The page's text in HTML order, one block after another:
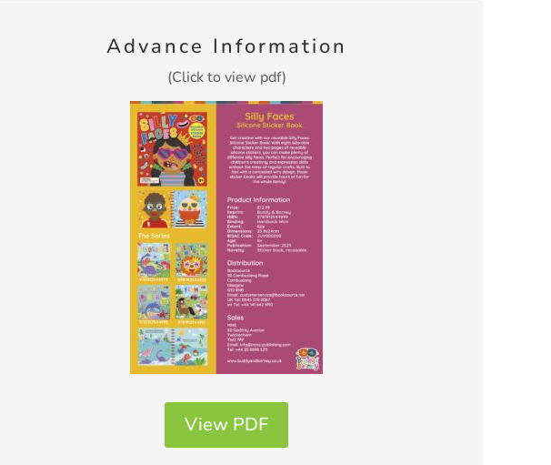
Advance Information
(Click to view pdf)
View PDF